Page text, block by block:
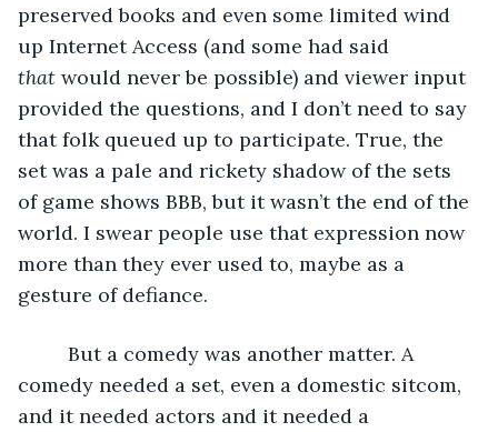
preserved books and even some limited wind
up Internet Access (and some had said
that would never be possible) and viewer input
provided the questions, and I don’t need to say
that folk queued up to participate. True, the
set was a pale and rickety shadow of the sets
of game shows BBB, but it wasn’t the end of the
world. I swear people use that expression now
more than they ever used to, maybe as a
gesture of defiance.
But a comedy was another matter. A
comedy needed a set, even a domestic sitcom,
and it needed actors and it needed a